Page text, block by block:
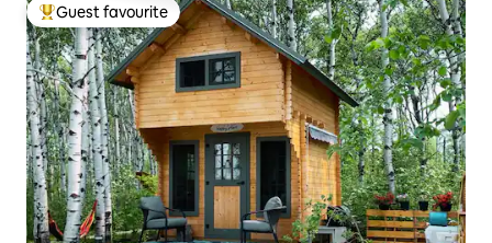
Top guest favourite
Guest favourite